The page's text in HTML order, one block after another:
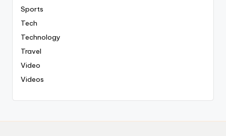
Sports
Tech
Technology
Travel
Video
Videos